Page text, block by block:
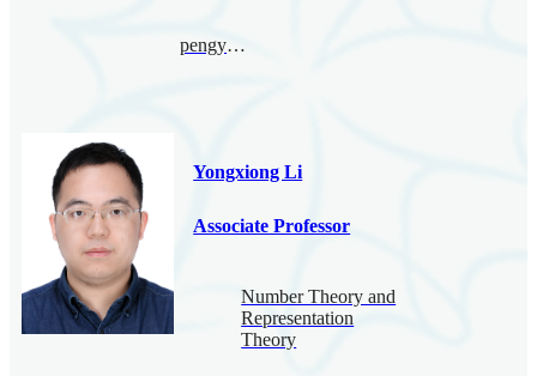
pengyu.le@bimsa.cn
Yongxiong Li
Associate Professor
Number Theory and
Representation
Theory